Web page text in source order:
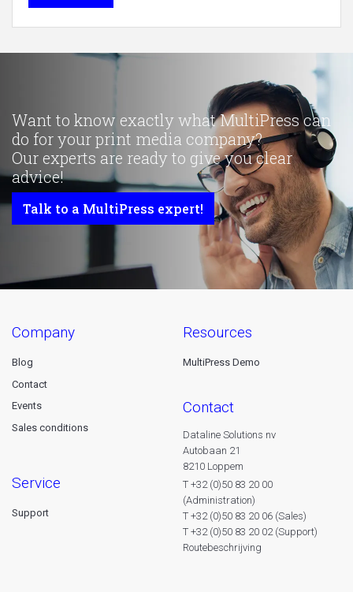
Want to know exactly what MultiPress can
do for your print media company?
Our experts are ready to give you clear
advice!
Talk to a MultiPress expert!
company
Blog
Contact
Events
Sales conditions
service
Support
resources
MultiPress Demo
contact
Dataline Solutions nv
Autobaan 21
8210 Loppem
T +32 (0)50 83 20 00
(Administration)
T +32 (0)50 83 20 06 (Sales)
T +32 (0)50 83 20 02 (Support)
Routebeschrijving